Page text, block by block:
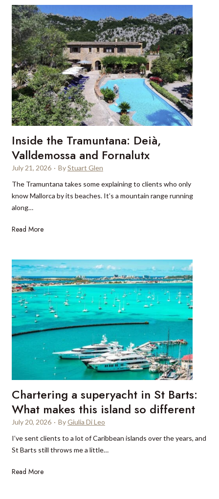
l
t
u
r
e
e
F
r
e
n
c
h
R
i
v
r
a
s
m
o
p
h
i
s
t
i
c
e
s
e
a
s
o
L
u
c
k
y
C
a
t
t
o
e
L
a
k
i
r
i
c
t
:
A
e
w
a
f
o
G
i
Inside the Tramuntana: Deià,
Valldemossa and Fornalutx
July 21, 2026 · ByStuart Glen
The Tramuntana takes some explaining to clients who only
know Mallorca by its beaches. It’s a mountain range running
along…
Read MoreI
i
d
e
t
h
e
T
r
a
u
n
a
a
:
e
Chartering a superyacht in St Barts:
What makes this island so different
July 20, 2026 · ByGiulia Di Leo
I’ve sent clients to a lot of Caribbean islands over the years, and
St Barts still throws me a little…
Read MoreC